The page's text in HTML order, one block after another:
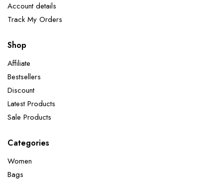
Account details
Track My Orders
Shop
Affiliate
Bestsellers
Discount
Latest Products
Sale Products
Categories
Women
Bags